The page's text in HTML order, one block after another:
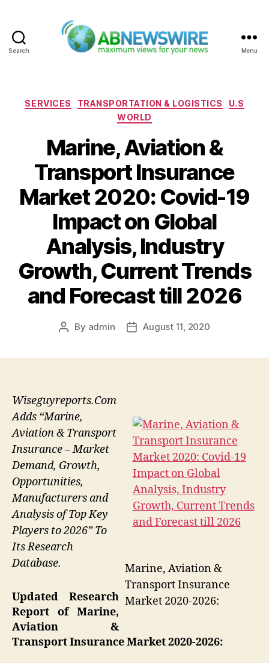
Search Menu
Categories
SERVICES TRANSPORTATION & LOGISTICS
U.S
WORLD
Marine, Aviation &
Transport Insurance
Market 2020: Covid-19
Impact on Global
Analysis, Industry
Growth, Current Trends
and Forecast till 2026
Post
By admin
PostAugust 11, 2020
Marine, Aviation &
Transport Insurance
Market 2020-2026:
Wiseguyreports.Com
Adds “Marine,
Aviation & Transport
Insurance – Market
Demand, Growth,
Opportunities,
Manufacturers and
Analysis of Top Key
Players to 2026” To
Its Research
Database.
Updated Research
Report of Marine,
Aviation &
Transport Insurance Market 2020-2026: